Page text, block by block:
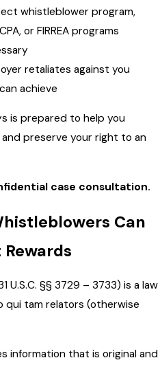
whistleblower program,
or FIRREA programs
retaliates against you
achieve
is prepared to help you
preserve your right to an
case consultation.
Can
U.S.C. §§ 3729 – 3733) is a law
qui tam relators (otherwise
information that is original and